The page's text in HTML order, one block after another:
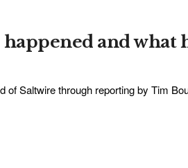
and what
Saltwire through reporting by Tim